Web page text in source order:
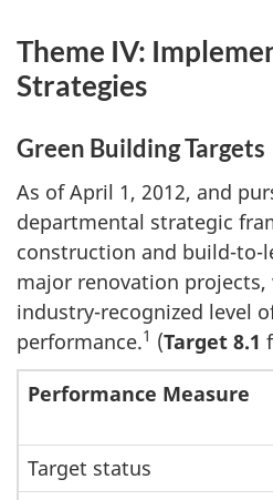
Theme IV:
Strategies
Green Building Targets
As of April 1, 2012, and
departmental strategic
construction and build-to-
major renovation projects,
industry-recognized level
performance.1 (Target 8.1
Performance Measure
Target status